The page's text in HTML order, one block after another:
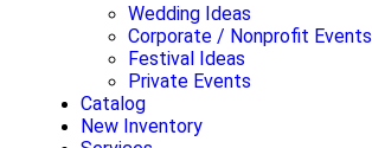
Wedding Ideas
Corporate / Nonprofit Events
Festival Ideas
Private Events
Catalog
New Inventory